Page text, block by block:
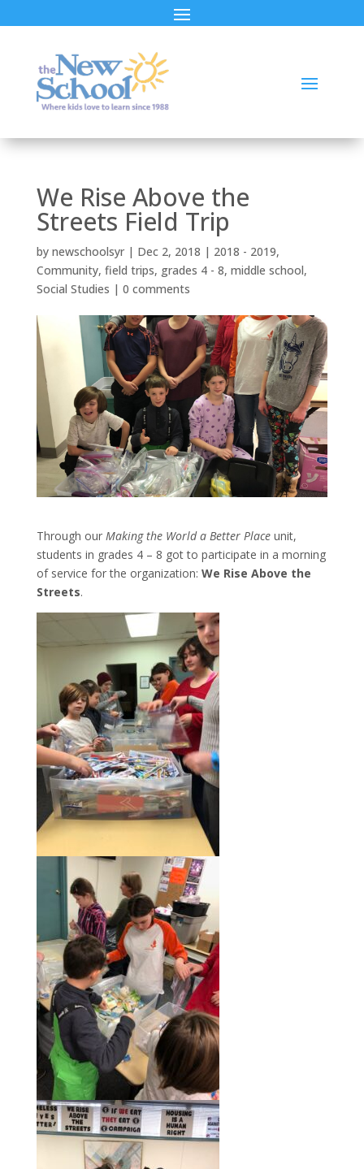
We Rise Above the
Streets Field Trip
by newschoolsyr| Dec 2, 2018 | 2018 - 2019,
Community, field trips, grades 4 - 8, middle school,
Social Studies | 0 comments
Through our Making the World a Better Placeunit,
students in grades 4 – 8 got to participate in a morning
of service for the organization: We Rise Above the
Streets.